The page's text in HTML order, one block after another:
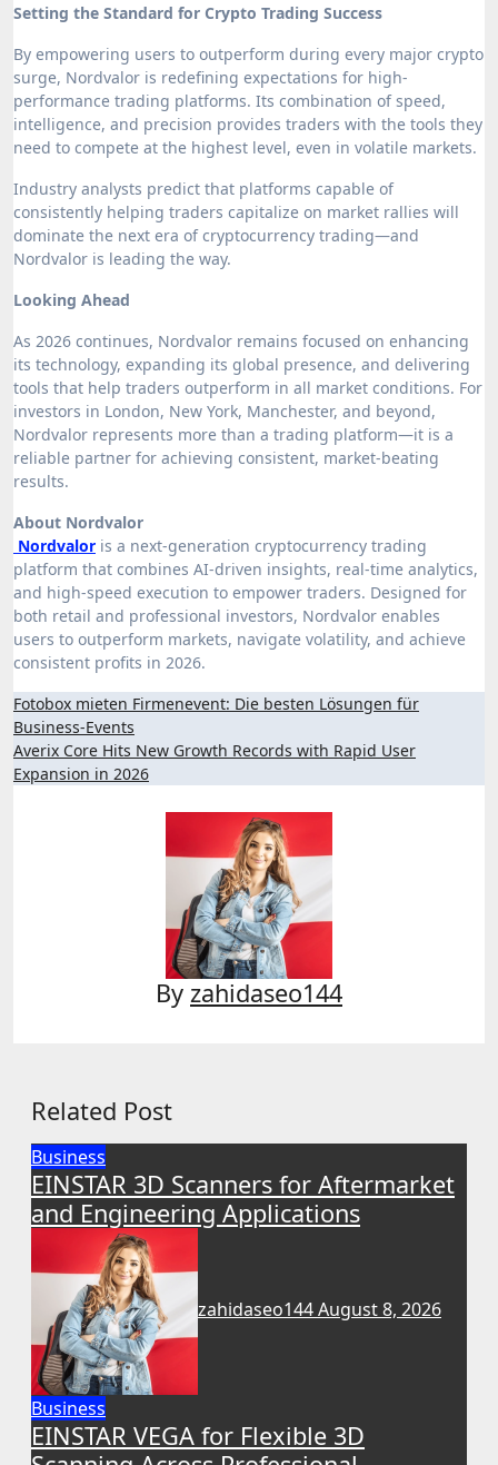
Setting the Standard for Crypto Trading Success
By empowering users to outperform during every major crypto
surge, Nordvalor is redefining expectations for high-
performance trading platforms. Its combination of speed,
intelligence, and precision provides traders with the tools they
need to compete at the highest level, even in volatile markets.
Industry analysts predict that platforms capable of
consistently helping traders capitalize on market rallies will
dominate the next era of cryptocurrency trading—and
Nordvalor is leading the way.
Looking Ahead
As 2026 continues, Nordvalor remains focused on enhancing
its technology, expanding its global presence, and delivering
tools that help traders outperform in all market conditions. For
investors in London, New York, Manchester, and beyond,
Nordvalor represents more than a trading platform—it is a
reliable partner for achieving consistent, market-beating
results.
About Nordvalor
Nordvalor is a next-generation cryptocurrency trading
platform that combines AI-driven insights, real-time analytics,
and high-speed execution to empower traders. Designed for
both retail and professional investors, Nordvalor enables
users to outperform markets, navigate volatility, and achieve
consistent profits in 2026.
Post
navigation
Fotobox mieten Firmenevent: Die besten Lösungen für
Business-Events
Averix Core Hits New Growth Records with Rapid User
Expansion in 2026
By zahidaseo144
Related Post
Business
EINSTAR 3D Scanners for Aftermarket
and Engineering Applications
zahidaseo144August 8, 2026
Business
EINSTAR VEGA for Flexible 3D